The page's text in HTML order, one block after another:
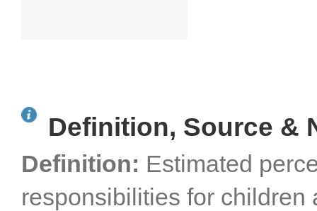
Definition, Source &
Definition: Estimated
responsibilities for children